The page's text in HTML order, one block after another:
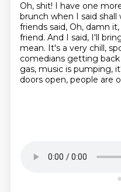
Oh, shit! I have one
brunch when I said
friends said, Oh, damn
friend. And I said, I'll
mean. It's a very chill,
comedians getting
gas, music is pumping,
doors open, people are